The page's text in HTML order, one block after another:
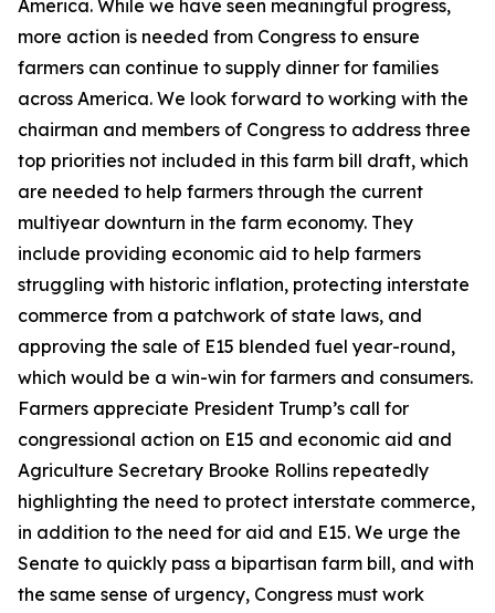
America. While we have seen meaningful progress,
more action is needed from Congress to ensure
farmers can continue to supply dinner for families
across America. We look forward to working with the
chairman and members of Congress to address three
top priorities not included in this farm bill draft, which
are needed to help farmers through the current
multiyear downturn in the farm economy. They
include providing economic aid to help farmers
struggling with historic inflation, protecting interstate
commerce from a patchwork of state laws, and
approving the sale of E15 blended fuel year-round,
which would be a win-win for farmers and consumers.
Farmers appreciate President Trump’s call for
congressional action on E15 and economic aid and
Agriculture Secretary Brooke Rollins repeatedly
highlighting the need to protect interstate commerce,
in addition to the need for aid and E15. We urge the
Senate to quickly pass a bipartisan farm bill, and with
the same sense of urgency, Congress must work